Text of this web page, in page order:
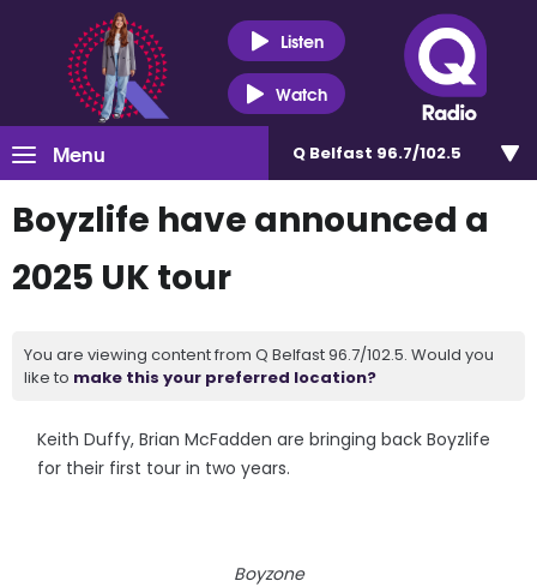
Listen
Watch
Menu Q Belfast 96.7/102.5
Boyzlife have announced a
2025 UK tour
You are viewing content from Q Belfast 96.7/102.5. Would you
like to make this your preferred location?
Keith Duffy, Brian McFadden are bringing back Boyzlife
for their first tour in two years.
Boyzone